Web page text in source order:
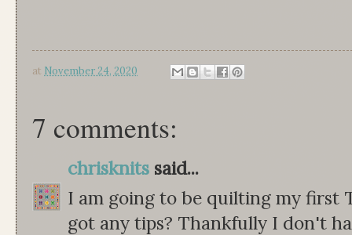
at November 24, 2020
7 comments:
chrisknits said...
I am going to be quilting my first
got any tips? Thankfully I don't